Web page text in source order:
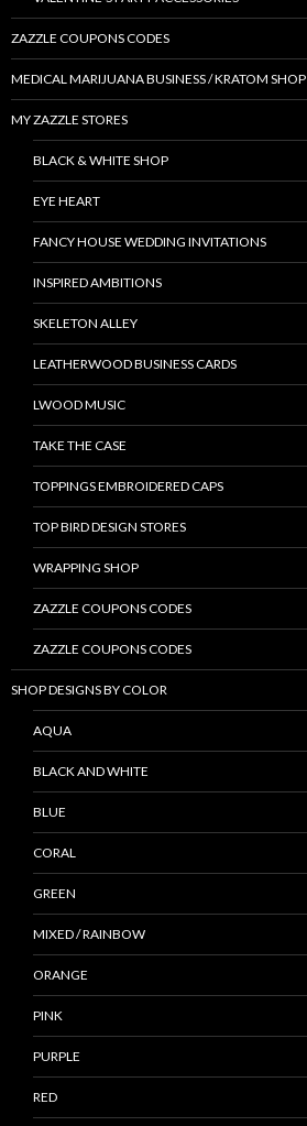
ZAZZLE COUPONS CODES
MEDICAL MARIJUANA BUSINESS / KRATOM SHOP
MY ZAZZLE STORES
BLACK & WHITE SHOP
EYE HEART
FANCY HOUSE WEDDING INVITATIONS
INSPIRED AMBITIONS
SKELETON ALLEY
LEATHERWOOD BUSINESS CARDS
LWOOD MUSIC
TAKE THE CASE
TOPPINGS EMBROIDERED CAPS
TOP BIRD DESIGN STORES
WRAPPING SHOP
ZAZZLE COUPONS CODES
ZAZZLE COUPONS CODES
SHOP DESIGNS BY COLOR
AQUA
BLACK AND WHITE
BLUE
CORAL
GREEN
MIXED / RAINBOW
ORANGE
PINK
PURPLE
RED